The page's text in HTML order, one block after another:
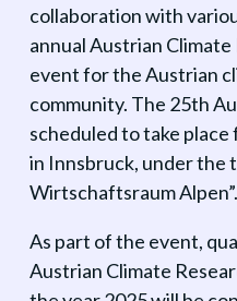
collaboration with
annual Austrian
event for the Austrian
community. The 25th
scheduled to take place
in Innsbruck, under the
Wirtschaftsraum Alpen”.
As part of the event,
Austrian Climate